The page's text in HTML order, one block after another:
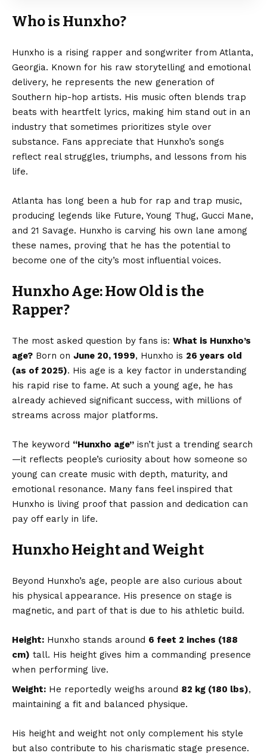
Who is Hunxho?
Hunxho is a rising rapper and songwriter from Atlanta,
Georgia. Known for his raw storytelling and emotional
delivery, he represents the new generation of
Southern hip-hop artists. His music often blends trap
beats with heartfelt lyrics, making him stand out in an
industry that sometimes prioritizes style over
substance. Fans appreciate that Hunxho’s songs
reflect real struggles, triumphs, and lessons from his
life.
Atlanta has long been a hub for rap and trap music,
producing legends like Future, Young Thug, Gucci Mane,
and 21 Savage. Hunxho is carving his own lane among
these names, proving that he has the potential to
become one of the city’s most influential voices.
Hunxho Age: How Old is the
Rapper?
The most asked question by fans is: What is Hunxho’s
age? Born on June 20, 1999, Hunxho is 26 years old
(as of 2025). His age is a key factor in understanding
his rapid rise to fame. At such a young age, he has
already achieved significant success, with millions of
streams across major platforms.
The keyword “Hunxho age” isn’t just a trending search
—it reflects people’s curiosity about how someone so
young can create music with depth, maturity, and
emotional resonance. Many fans feel inspired that
Hunxho is living proof that passion and dedication can
pay off early in life.
Hunxho Height and Weight
Beyond Hunxho’s age, people are also curious about
his physical appearance. His presence on stage is
magnetic, and part of that is due to his athletic build.
Height: Hunxho stands around 6 feet 2 inches (188
cm) tall. His height gives him a commanding presence
when performing live.
Weight: He reportedly weighs around 82 kg (180 lbs),
maintaining a fit and balanced physique.
His height and weight not only complement his style
but also contribute to his charismatic stage presence.